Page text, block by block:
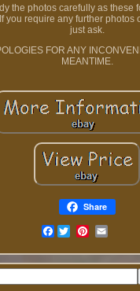
the photos carefully as these
you require any further photos
just ask.
FOR ANY
MEANTIME.
Share
Facebook